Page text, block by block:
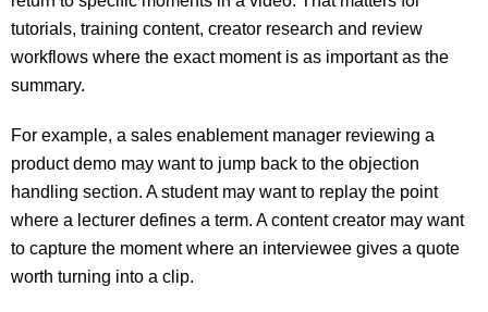
tutorials, training content, creator research and review
workflows where the exact moment is as important as the
summary.
For example, a sales enablement manager reviewing a
product demo may want to jump back to the objection
handling section. A student may want to replay the point
where a lecturer defines a term. A content creator may want
to capture the moment where an interviewee gives a quote
worth turning into a clip.